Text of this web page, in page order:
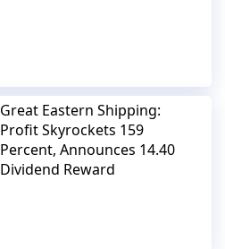
Great Eastern Shipping:
Profit Skyrockets 159
Percent, Announces 14.40
Dividend Reward